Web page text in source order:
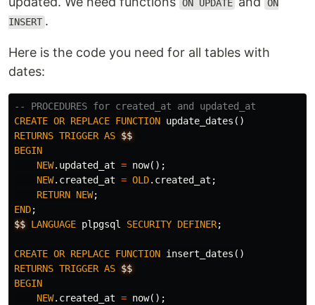
ON UPDATE
ON
INSERT .
Here is the code you need for all tables with
dates:
-- PROCEDURES for created_at and updated_at
CREATE OR REPLACE FUNCTION update_dates ()
RETURNS TRIGGER AS $$
BEGIN
NEW. updated_at = now();
NEW. created_at = OLD. created_at ;
RETURN NEW;
END;
$$ LANGUAGE plpgsql SECURITY DEFINER;
CREATE OR REPLACE FUNCTION insert_dates ()
RETURNS TRIGGER AS $$
BEGIN
NEW. created_at = now();